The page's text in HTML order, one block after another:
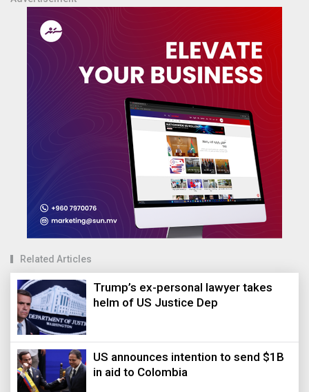
Related Articles
Trump’s ex-personal lawyer takes
helm of US Justice Dep
US announces intention to send $1B
in aid to Colombia